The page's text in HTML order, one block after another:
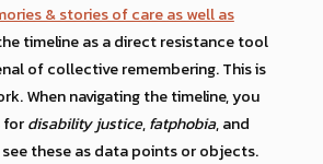
& stories of care as well as
timeline as a direct resistance tool
of collective remembering. This is
When navigating the timeline, you
fordisability justice,fatphobia, and
these as data points or objects.